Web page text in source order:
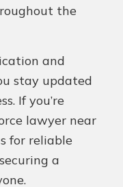
the
and
stay updated
If you’re
lawyer near
for reliable
a